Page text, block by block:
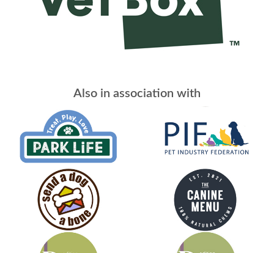
Also in association with